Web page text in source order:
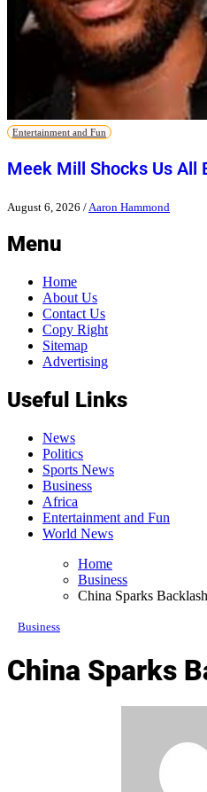
Entertainment and Fun
Meek Mill Shocks Us All
August 6, 2026 / Aaron Hammond
Menu
Home
About Us
Contact Us
Copy Right
Sitemap
Advertising
Useful Links
News
Politics
Sports News
Business
Africa
Entertainment and Fun
World News
Home
Business
China Sparks
Business
China Sparks